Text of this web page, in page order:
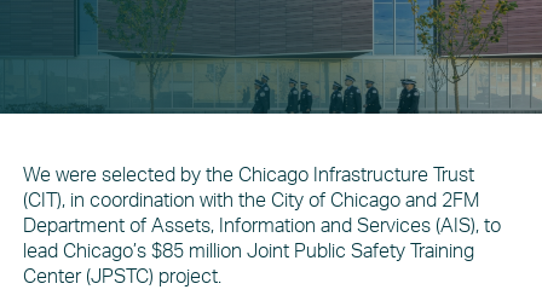
We were selected by the Chicago Infrastructure Trust
(CIT), in coordination with the City of Chicago and 2FM
Department of Assets, Information and Services (AIS), to
lead Chicago’s $85 million Joint Public Safety Training
Center (JPSTC) project.